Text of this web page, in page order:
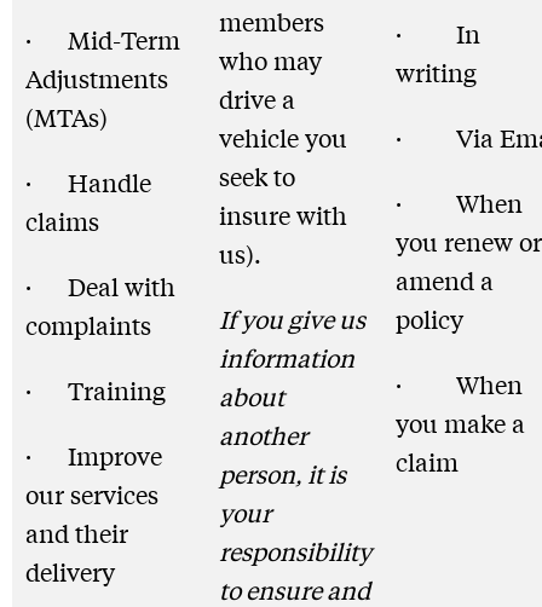
· Mid-Term
Adjustments
(MTAs)
· Handle
claims
· Deal with
complaints
· Training
· Improve
our services
and their
delivery
members
who may
drive a
vehicle you
seek to
insure with
us).
If you give us
information
about
another
person, it is
your
responsibility
to ensure and
· In
writing
· Via
· When
you renew or
amend a
policy
· When
you make a
claim